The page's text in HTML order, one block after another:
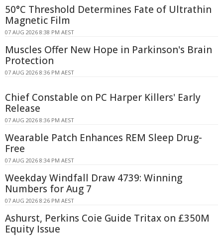
50°C Threshold Determines Fate of Ultrathin
Magnetic Film
07 AUG 2026 8:38 PM AEST
Muscles Offer New Hope in Parkinson's Brain
Protection
07 AUG 2026 8:36 PM AEST
Chief Constable on PC Harper Killers' Early
Release
07 AUG 2026 8:36 PM AEST
Wearable Patch Enhances REM Sleep Drug-
Free
07 AUG 2026 8:34 PM AEST
Weekday Windfall Draw 4739: Winning
Numbers for Aug 7
07 AUG 2026 8:26 PM AEST
Ashurst, Perkins Coie Guide Tritax on £350M
Equity Issue